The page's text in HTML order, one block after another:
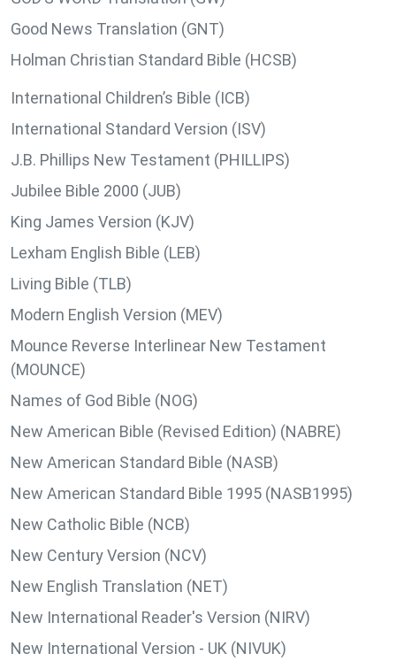
Good News Translation (GNT)
Holman Christian Standard Bible (HCSB)
International Children’s Bible (ICB)
International Standard Version (ISV)
J.B. Phillips New Testament (PHILLIPS)
Jubilee Bible 2000 (JUB)
King James Version (KJV)
Lexham English Bible (LEB)
Living Bible (TLB)
Modern English Version (MEV)
Mounce Reverse Interlinear New Testament
(MOUNCE)
Names of God Bible (NOG)
New American Bible (Revised Edition) (NABRE)
New American Standard Bible (NASB)
New American Standard Bible 1995 (NASB1995)
New Catholic Bible (NCB)
New Century Version (NCV)
New English Translation (NET)
New International Reader's Version (NIRV)
New International Version - UK (NIVUK)